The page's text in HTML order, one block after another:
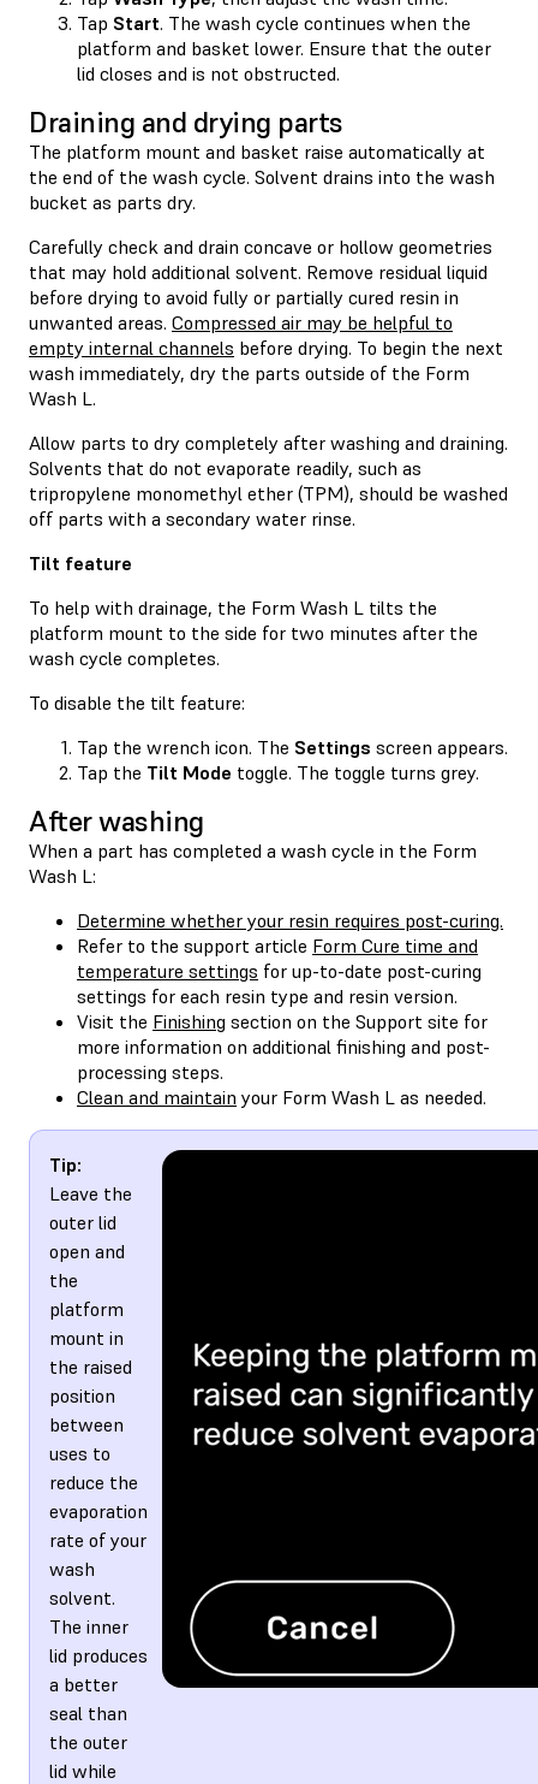
Tap Start. The wash cycle continues when the
platform and basket lower. Ensure that the outer
lid closes and is not obstructed.
Draining and drying parts
The platform mount and basket raise automatically at
the end of the wash cycle. Solvent drains into the wash
bucket as parts dry.
Carefully check and drain concave or hollow geometries
that may hold additional solvent. Remove residual liquid
before drying to avoid fully or partially cured resin in
unwanted areas. Compressed air may be helpful to
empty internal channels before drying. To begin the next
wash immediately, dry the parts outside of the Form
Wash L.
Allow parts to dry completely after washing and draining.
Solvents that do not evaporate readily, such as
tripropylene monomethyl ether (TPM), should be washed
off parts with a secondary water rinse.
Tilt feature
To help with drainage, the Form Wash L tilts the
platform mount to the side for two minutes after the
wash cycle completes.
To disable the tilt feature:
Tap the wrench icon. The Settings screen appears.
Tap the Tilt Mode toggle. The toggle turns grey.
After washing
When a part has completed a wash cycle in the Form
Wash L:
Determine whether your resin requires post-curing.
Refer to the support article Form Cure time and
temperature settings for up-to-date post-curing
settings for each resin type and resin version.
Visit the Finishing section on the Support site for
more information on additional finishing and post-
processing steps.
Clean and maintain your Form Wash L as needed.
Tip:
Leave the
outer lid
open and
the
platform
mount in
the raised
position
between
uses to
reduce the
evaporation
rate of your
wash
solvent.
The inner
lid produces
a better
seal than
the outer
lid while